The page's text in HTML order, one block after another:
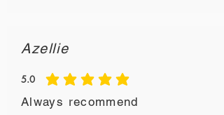
Azellie
5.0
average rating is 5 out of 5
Always recommend